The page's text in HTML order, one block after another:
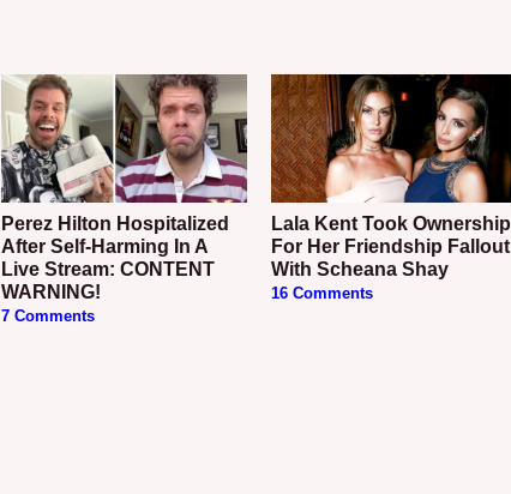
Perez Hilton Hospitalized
After Self-Harming In A
Live Stream: CONTENT
WARNING!
7 Comments
Lala Kent Took Ownership
For Her Friendship Fallout
With Scheana Shay
16 Comments